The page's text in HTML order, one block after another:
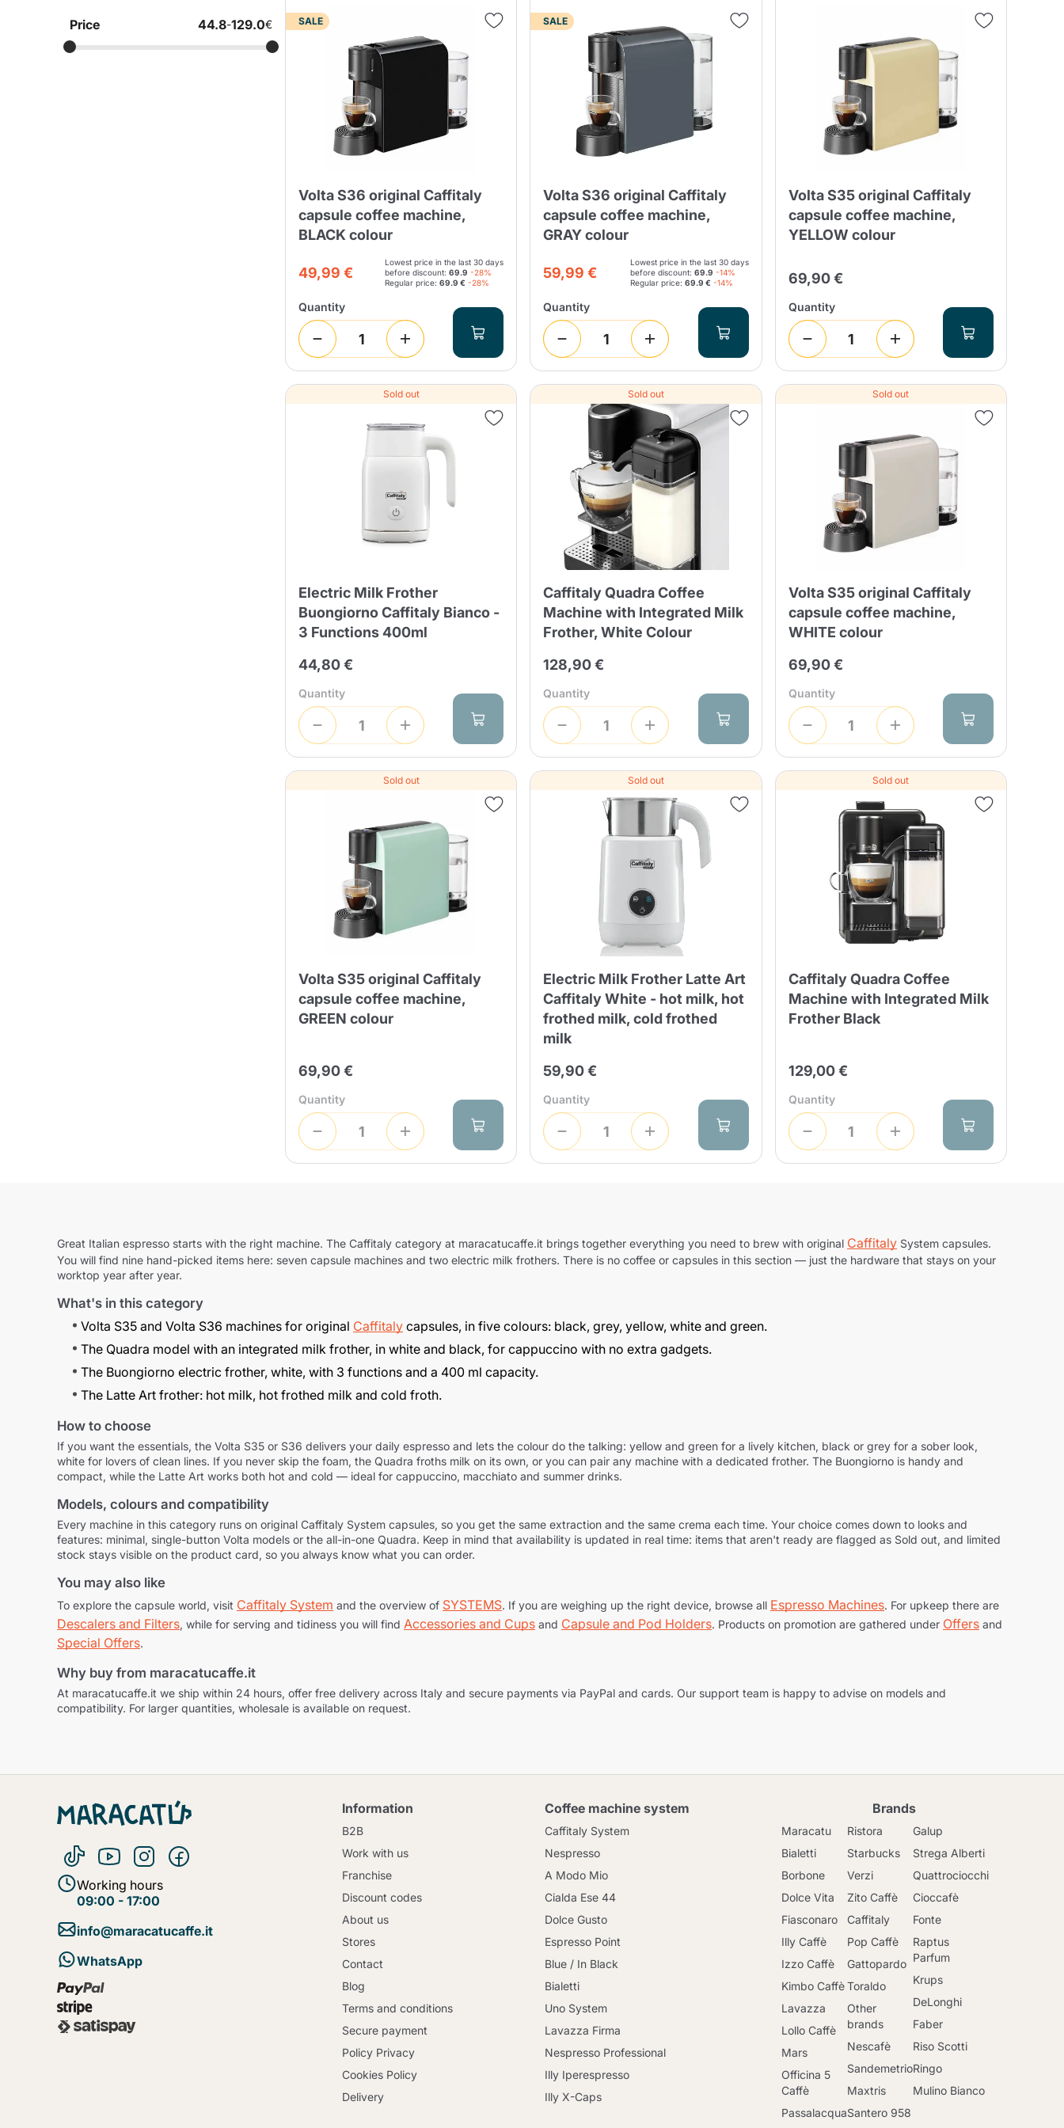
Pop Caffè Toraldo
Faber Riso Scotti Ringo
Mulino
Bianco
Lavazza Firma Illy Iperespresso
Sandemè Cosmetics Offers Maracatú Accessories Home Fragrances
Pâté, Oil, Pasta &
Price 44.8-129.0€ SALE
Volta S36 original Caffitaly
capsule coffee machine,
BLACK colour
49,99 €
Lowest price in the last 30 days
before discount:69.9 -28%
Regular price:69.9 € -28%
Quantity
SALE
Volta S36 original Caffitaly
capsule coffee machine,
GRAY colour
59,99 €
Lowest price in the last 30 days
before discount: 69.9 -14%
Regular price: 69.9 € -14%
Quantity
Volta S35 original Caffitaly
capsule coffee machine,
YELLOW colour
69,90 €
Quantity
Sold out
Electric Milk Frother
Buongiorno Caffitaly Bianco -
3 Functions 400ml
44,80 €
Quantity
Sold out
Caffitaly Quadra Coffee
Machine with Integrated Milk
Frother, White Colour
128,90 €
Quantity
Sold out
Volta S35 original Caffitaly
capsule coffee machine,
WHITE colour
69,90 €
Quantity
Sold out
Volta S35 original Caffitaly
capsule coffee machine,
GREEN colour
69,90 €
Quantity
Sold out
Electric Milk Frother Latte Art
Caffitaly White - hot milk, hot
frothed milk, cold frothed
milk
59,90 €
Quantity
Sold out
Caffitaly Quadra Coffee
Machine with Integrated Milk
Frother Black
129,00 €
Quantity
Great Italian espresso starts with the right machine. The Caffitaly category at maracatucaffe.it brings together everything you need to brew with original Caffitaly System capsules.
You will find nine hand-picked items here: seven capsule machines and two electric milk frothers. There is no coffee or capsules in this section — just the hardware that stays on your
worktop year after year.
What's in this category
Volta S35 and Volta S36 machines for original Caffitaly capsules, in five colours: black, grey, yellow, white and green.
The Quadra model with an integrated milk frother, in white and black, for cappuccino with no extra gadgets.
The Buongiorno electric frother, white, with 3 functions and a 400 ml capacity.
The Latte Art frother: hot milk, hot frothed milk and cold froth.
How to choose
If you want the essentials, the Volta S35 or S36 delivers your daily espresso and lets the colour do the talking: yellow and green for a lively kitchen, black or grey for a sober look,
white for lovers of clean lines. If you never skip the foam, the Quadra froths milk on its own, or you can pair any machine with a dedicated frother. The Buongiorno is handy and
compact, while the Latte Art works both hot and cold — ideal for cappuccino, macchiato and summer drinks.
Models, colours and compatibility
Every machine in this category runs on original Caffitaly System capsules, so you get the same extraction and the same crema each time. Your choice comes down to looks and
features: minimal, single-button Volta models or the all-in-one Quadra. Keep in mind that availability is updated in real time: items that aren't ready are flagged as Sold out, and limited
stock stays visible on the product card, so you always know what you can order.
You may also like
To explore the capsule world, visit Caffitaly System and the overview of SYSTEMS. If you are weighing up the right device, browse all Espresso Machines. For upkeep there are
Descalers and Filters, while for serving and tidiness you will find Accessories and Cups and Capsule and Pod Holders. Products on promotion are gathered under Offers and
Special Offers.
Why buy from maracatucaffe.it
At maracatucaffe.it we ship within 24 hours, offer free delivery across Italy and secure payments via PayPal and cards. Our support team is happy to advise on models and
compatibility. For larger quantities, wholesale is available on request.
Product successfully added to the
cart
Continue shopping
Working hours
09:00 - 17:00
info@maracatucaffe.it
WhatsApp
Information
B2B
Work with us
Franchise
Discount codes
About us
Stores
Contact
Blog
Terms and conditions
Secure payment
Policy Privacy
Cookies Policy
Delivery
Coffee machine system
Caffitaly System
Nespresso
A Modo Mio
Cialda Ese 44
Dolce Gusto
Espresso Point
Blue / In Black
Bialetti
Uno System
Lavazza Firma
Nespresso Professional
Illy Iperespresso
Illy X-Caps
Brands
Maracatu
Bialetti
Borbone
Dolce Vita
Fiasconaro
Illy Caffè
Izzo Caffè
Kimbo Caffè
Lavazza
Lollo Caffè
Mars
Officina 5
Caffè
Passalacqua
Ristora
Starbucks
Verzi
Zito Caffè
Caffitaly
Pop Caffè
Gattopardo
Toraldo
Other
brands
Nescafè
Sandemetrio
Maxtris
Santero 958
Galup
Strega Alberti
Quattrociocchi
Cioccafè
Fonte
Raptus
Parfum
Krups
DeLonghi
Faber
Riso Scotti
Ringo
Mulino Bianco